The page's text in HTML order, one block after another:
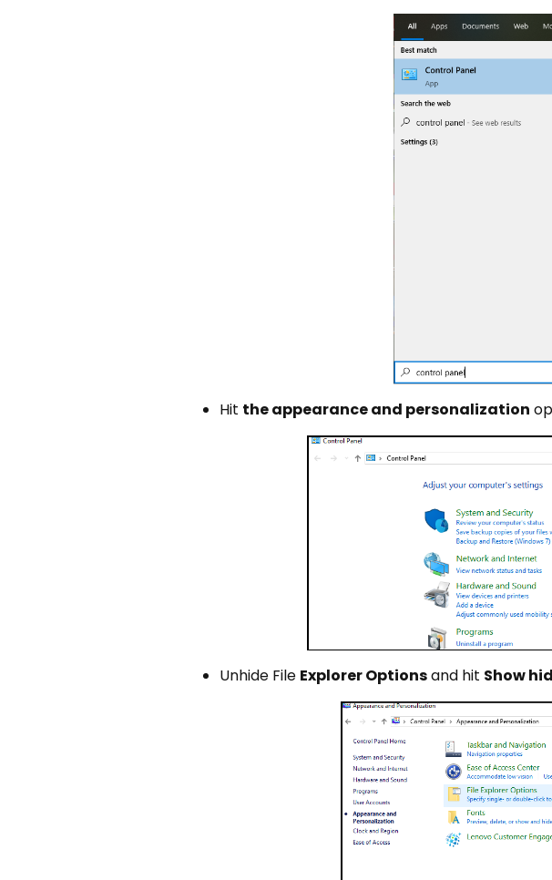
Hit the appearance and personalization
Unhide File Explorer Optionsand hit Show